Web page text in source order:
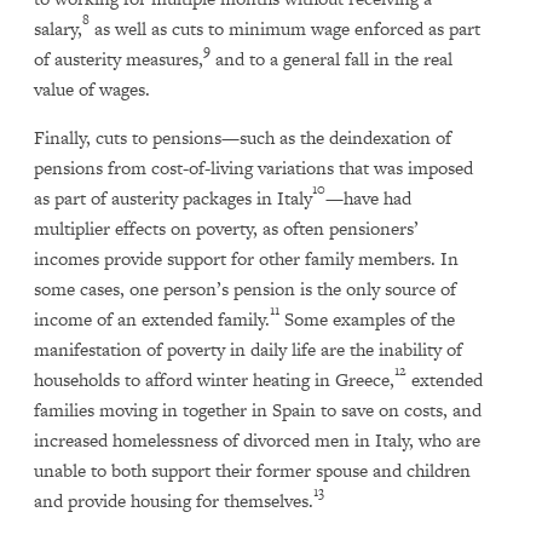
salary,8as well as cuts to minimum wage enforced as part
of austerity measures,9and to a general fall in the real
value of wages.
Finally, cuts to pensions—such as the deindexation of
pensions from cost-of-living variations that was imposed
as part of austerity packages in Italy10—have had
multiplier effects on poverty, as often pensioners’
incomes provide support for other family members. In
some cases, one person’s pension is the only source of
income of an extended family.11Some examples of the
manifestation of poverty in daily life are the inability of
households to afford winter heating in Greece,12extended
families moving in together in Spain to save on costs, and
increased homelessness of divorced men in Italy, who are
unable to both support their former spouse and children
and provide housing for themselves.13